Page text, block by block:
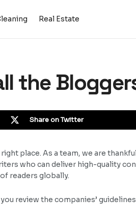
Real Estate
the
Share on Twitter
place. As a team, we are
who can deliver high-quality
readers globally.
review the companies’